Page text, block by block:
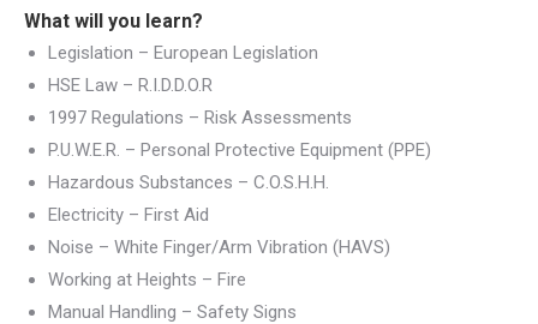
What will you learn?
Legislation – European Legislation
HSE Law – R.I.D.D.O.R
1997 Regulations – Risk Assessments
P.U.W.E.R. – Personal Protective Equipment (PPE)
Hazardous Substances – C.O.S.H.H.
Electricity – First Aid
Noise – White Finger/Arm Vibration (HAVS)
Working at Heights – Fire
Manual Handling – Safety Signs